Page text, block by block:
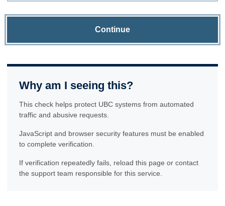
Continue
Why am I seeing this?
This check helps protect UBC systems from automated
traffic and abusive requests.
JavaScript and browser security features must be enabled
to complete verification.
If verification repeatedly fails, reload this page or contact
the support team responsible for this service.